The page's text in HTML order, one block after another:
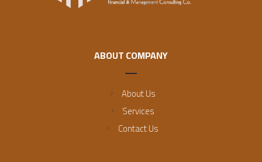
ABOUT COMPANY
About Us
Services
Contact Us